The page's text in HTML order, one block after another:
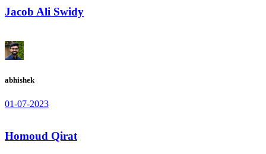
Jacob Ali Swidy
abhishek
01-07-2023
Homoud Qirat